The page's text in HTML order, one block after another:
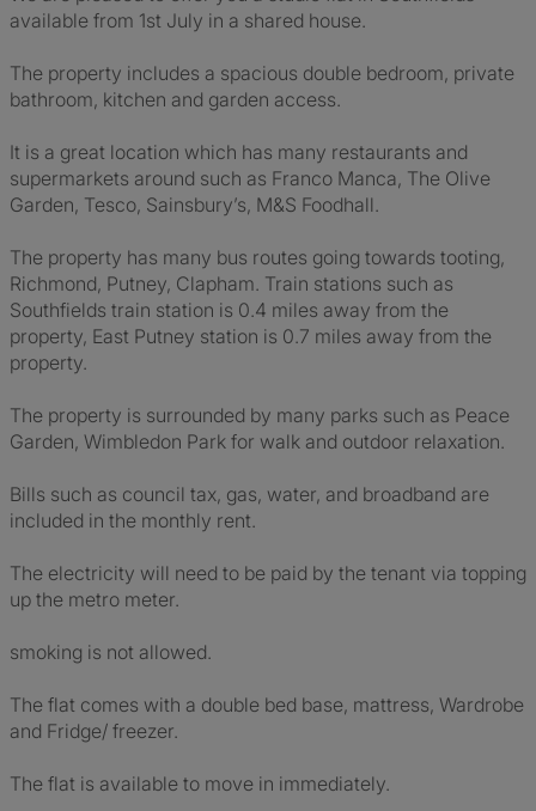
available from 1st July in a shared house.
The property includes a spacious double bedroom, private
bathroom, kitchen and garden access.
It is a great location which has many restaurants and
supermarkets around such as Franco Manca, The Olive
Garden, Tesco, Sainsbury’s, M&S Foodhall.
The property has many bus routes going towards tooting,
Richmond, Putney, Clapham. Train stations such as
Southfields train station is 0.4 miles away from the
property, East Putney station is 0.7 miles away from the
property.
The property is surrounded by many parks such as Peace
Garden, Wimbledon Park for walk and outdoor relaxation.
Bills such as council tax, gas, water, and broadband are
included in the monthly rent.
The electricity will need to be paid by the tenant via topping
up the metro meter.
smoking is not allowed.
The flat comes with a double bed base, mattress, Wardrobe
and Fridge/ freezer.
The flat is available to move in immediately.